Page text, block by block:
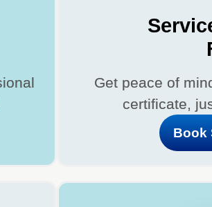
Get peace of
certificate,
Book